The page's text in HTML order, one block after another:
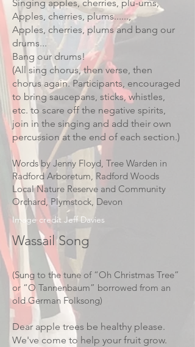
Singing apples, cherries, plu-ums,
Apples, cherries, plums......,
Apples, cherries, plums and bang our
drums...
Bang our drums!
(All sing chorus, then verse, then
chorus again. Participants, encouraged
to bring saucepans, sticks, whistles,
etc. to scare off the negative spirits,
join in the singing and add their own
percussion at the end of each section.)
Words by Jenny Floyd, Tree Warden in
Radford Arboretum, Radford Woods
Local Nature Reserve and Community
Orchard, Plymstock, Devon
Image credit Jeff Davies
Wassail Song
(Sung to the tune of “Oh Christmas Tree”
or “O Tannenbaum” borrowed from an
old German Folksong)
Dear apple trees be healthy please.
We've come to help your fruit grow.